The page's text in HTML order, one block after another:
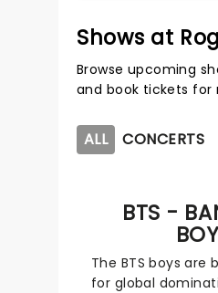
Shows at
Browse upcoming
and book tickets for
ALL CONCERTS
BTS -
The BTS boys are
for global